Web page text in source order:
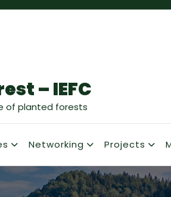
– IEFC
of planted forests
Networking Projects